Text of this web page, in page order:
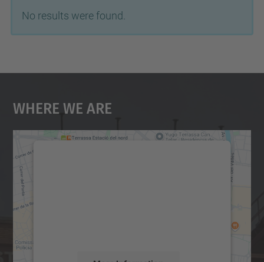
No results were found.
Where We Are